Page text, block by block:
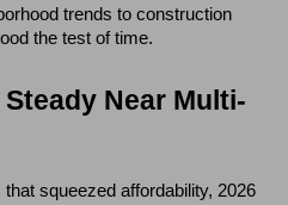
trends to construction
the test of time.
Near Multi-
squeezed affordability, 2026